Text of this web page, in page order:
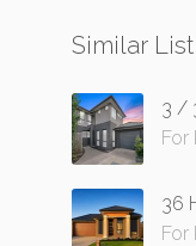
Similar
3 /
For
36
For